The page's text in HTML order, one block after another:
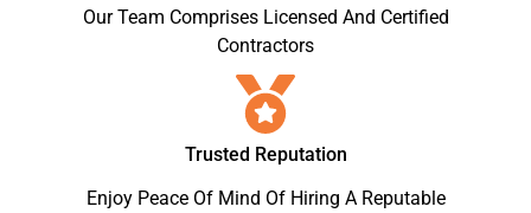
Our Team Comprises Licensed And Certified
Contractors
Trusted Reputation
Enjoy Peace Of Mind Of Hiring A Reputable